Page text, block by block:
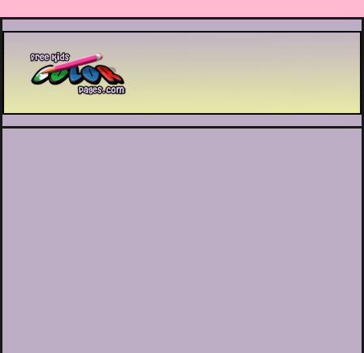
Printable coloring pages